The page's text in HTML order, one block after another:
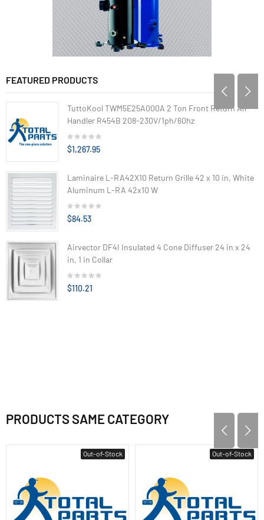
FEATURED PRODUCTS
TuttoKool TWM5E25A000A 2 Ton Front Return Air
Handler R454B 208-230V/1ph/60hz
$1,267.95
Laminaire L-RA42X10 Return Grille 42 x 10 in, White
Aluminum L-RA 42x10 W
$84.53
Airvector DF4I Insulated 4 Cone Diffuser 24 in x 24
in, 1 in Collar
$110.21
PRODUCTS SAME CATEGORY
Out-of-Stock Out-of-Stock